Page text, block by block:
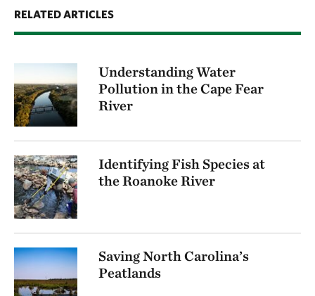
RELATED ARTICLES
Understanding Water
Pollution in the Cape Fear
River
Identifying Fish Species at
the Roanoke River
Saving North Carolina’s
Peatlands